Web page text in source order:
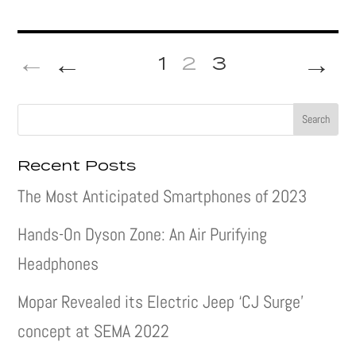
← 1 2 3 →
Recent Posts
The Most Anticipated Smartphones of 2023
Hands-On Dyson Zone: An Air Purifying
Headphones
Mopar Revealed its Electric Jeep ‘CJ Surge’
concept at SEMA 2022